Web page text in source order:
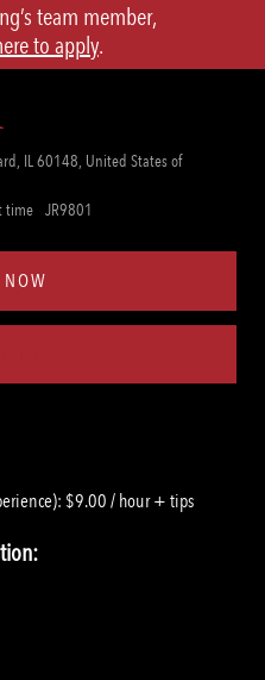
team member,
to apply.
IL 60148, United States of
time Req
JR9801
NOW
$9.00 / hour + tips